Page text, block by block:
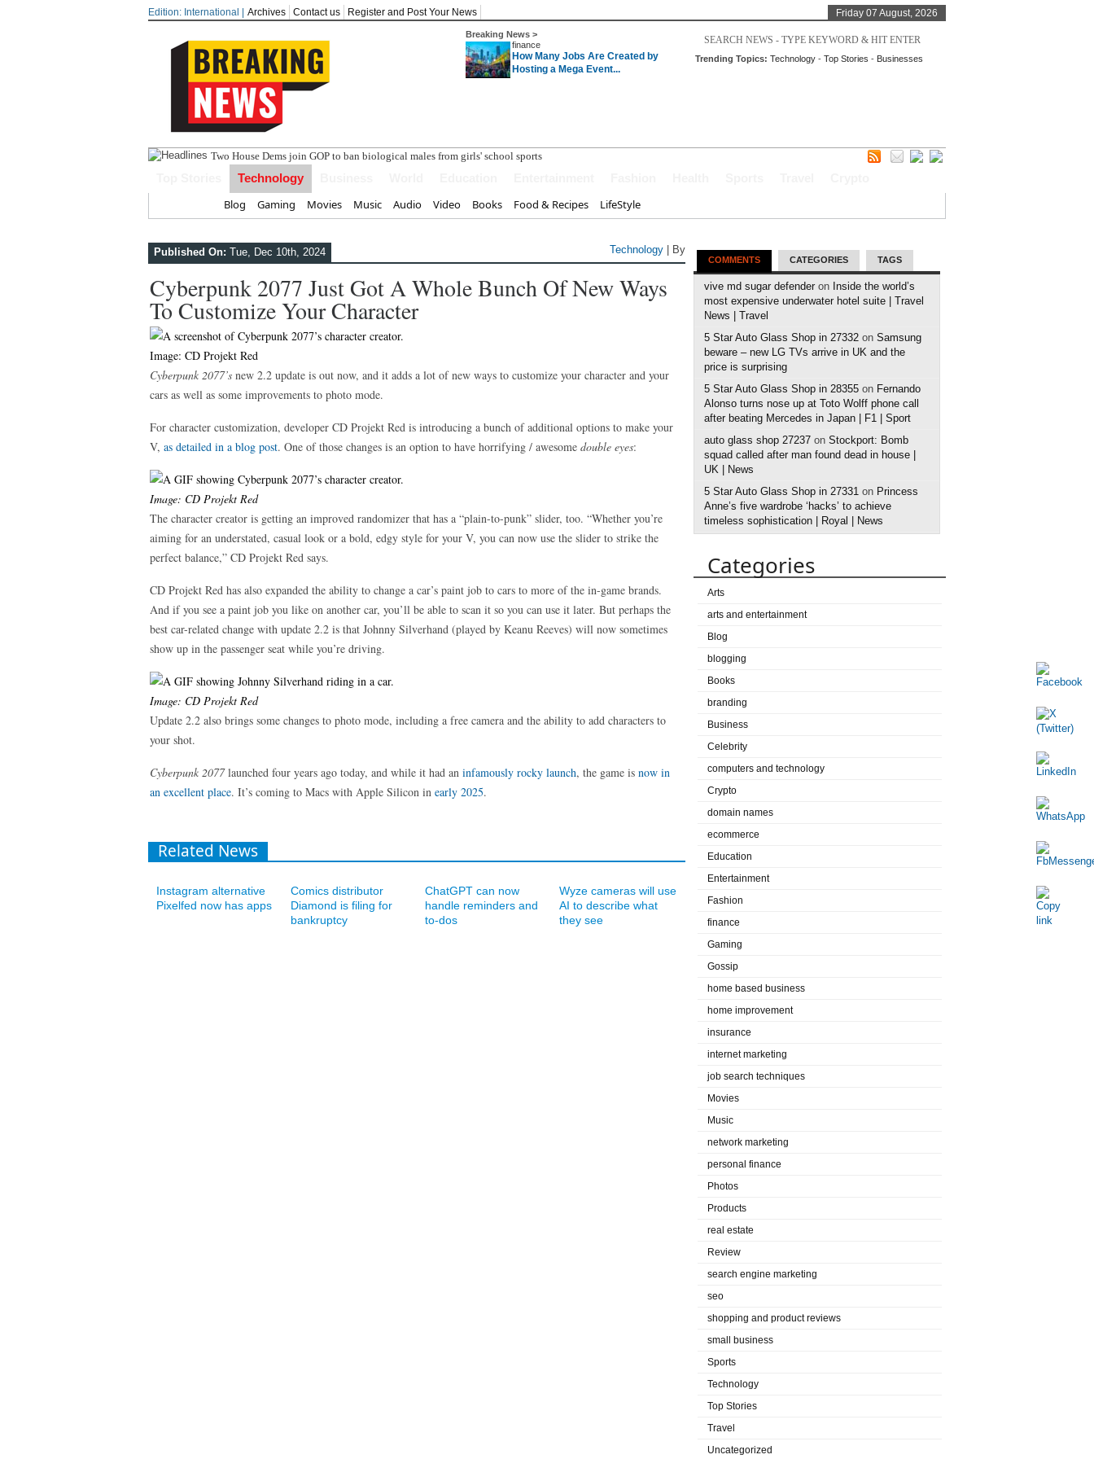
Edition: International | Archives Contact us Register and Post Your News Friday 07 August, 2026
Breaking News >
finance
How Many Jobs Are Created by
Hosting a Mega Event...
Trending Topics: Technology -Top Stories - Businesses
India
Technology
Blog Gaming Movies Music Audio Video Books Food & Recipes LifeStyle
Published On: Tue, Dec 10th, 2024 Technology | By
Cyberpunk 2077 Just Got A Whole Bunch Of New Ways
To Customize Your Character
Image: CD Projekt Red
Cyberpunk 2077’s new 2.2 update is out now, and it adds a lot of new ways to customize your character and your
cars as well as some improvements to photo mode.
For character customization, developer CD Projekt Red is introducing a bunch of additional options to make your
V, as detailed in a blog post. One of those changes is an option to have horrifying / awesome double eyes:
Image: CD Projekt Red
The character creator is getting an improved randomizer that has a “plain-to-punk” slider, too. “Whether you’re
aiming for an understated, casual look or a bold, edgy style for your V, you can now use the slider to strike the
perfect balance,” CD Projekt Red says.
CD Projekt Red has also expanded the ability to change a car’s paint job to cars to more of the in-game brands.
And if you see a paint job you like on another car, you’ll be able to scan it so you can use it later. But perhaps the
best car-related change with update 2.2 is that Johnny Silverhand (played by Keanu Reeves) will now sometimes
show up in the passenger seat while you’re driving.
Image: CD Projekt Red
Update 2.2 also brings some changes to photo mode, including a free camera and the ability to add characters to
your shot.
Cyberpunk 2077launched four years ago today, and while it had an infamously rocky launch, the game is now in
an excellent place. It’s coming to Macs with Apple Silicon in early 2025.
Related News
Instagram alternative
Pixelfed now has apps
Comics distributor
Diamond is filing for
bankruptcy
ChatGPT can now
handle reminders and
to-dos
Wyze cameras will use
AI to describe what
they see
COMMENTS CATEGORIES TAGS
vive md sugar defender on Inside the world’s
most expensive underwater hotel suite | Travel
News | Travel
5 Star Auto Glass Shop in 27332 on Samsung
beware – new LG TVs arrive in UK and the
price is surprising
5 Star Auto Glass Shop in 28355 on Fernando
Alonso turns nose up at Toto Wolff phone call
after beating Mercedes in Japan | F1 | Sport
auto glass shop 27237 on Stockport: Bomb
squad called after man found dead in house |
UK | News
5 Star Auto Glass Shop in 27331 on Princess
Anne’s five wardrobe ‘hacks’ to achieve
timeless sophistication | Royal | News
Categories
Arts
arts and entertainment
Blog
blogging
Books
branding
Business
Celebrity
computers and technology
Crypto
domain names
ecommerce
Education
Entertainment
Fashion
finance
Gaming
Gossip
home based business
home improvement
insurance
internet marketing
job search techniques
Movies
Music
network marketing
personal finance
Photos
Products
real estate
Review
search engine marketing
seo
shopping and product reviews
small business
Sports
Technology
Top Stories
Travel
Uncategorized